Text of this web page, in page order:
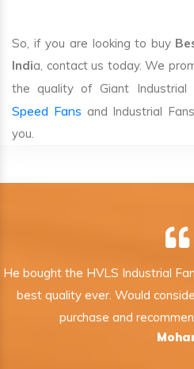
So, if you are looking to buy
India, contact us today. We
the quality of Giant Industrial
Speed Fans and Industrial
you.
He bought the HVLS Industrial
best quality ever. Would
purchase and